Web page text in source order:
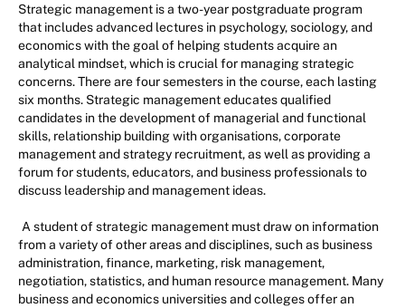
Strategic management is a two-year postgraduate program
that includes advanced lectures in psychology, sociology, and
economics with the goal of helping students acquire an
analytical mindset, which is crucial for managing strategic
concerns. There are four semesters in the course, each lasting
six months. Strategic management educates qualified
candidates in the development of managerial and functional
skills, relationship building with organisations, corporate
management and strategy recruitment, as well as providing a
forum for students, educators, and business professionals to
discuss leadership and management ideas.
A student of strategic management must draw on information
from a variety of other areas and disciplines, such as business
administration, finance, marketing, risk management,
negotiation, statistics, and human resource management. Many
business and economics universities and colleges offer an